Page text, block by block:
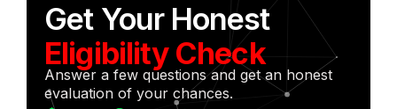
Get Your Honest
Eligibility Check
Answer a few questions and get an honest
evaluation of your chances.